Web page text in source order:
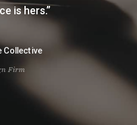
have her paint two of
To say I was
Courtney is a
been amazing to work